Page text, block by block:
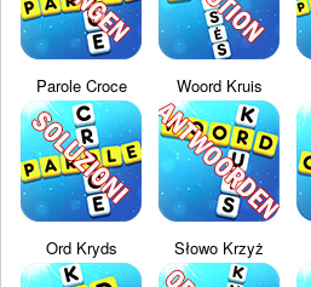
Parole Croce Woord Kruis
Ord Kryds Słowo Krzyż